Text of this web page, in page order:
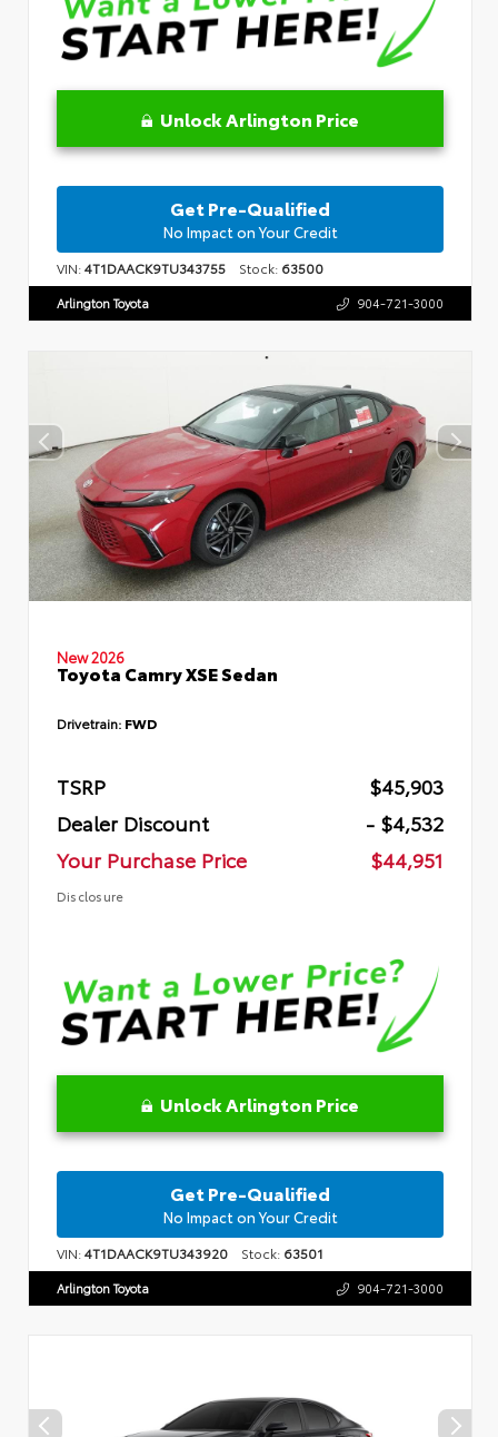
Unlock Arlington Price
Get Pre-Qualified
No Impact on Your Credit
VIN:4T1DAACK9TU343755 Stock: 63500
Arlington Toyota 904-721-3000
New 2026
Toyota Camry XSE Sedan
Drivetrain: FWD
TSRP
$45,903
Dealer Discount
- $4,532
Your Purchase Price
$44,951
Disclosure
Unlock Arlington Price
Get Pre-Qualified
No Impact on Your Credit
VIN:4T1DAACK9TU343920 Stock: 63501
Arlington Toyota 904-721-3000